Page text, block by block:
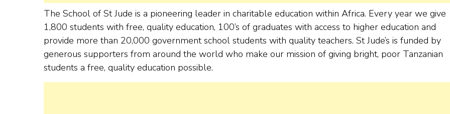
The School of St Jude is a pioneering leader in charitable education within Africa. Every year we give
1,800 students with free, quality education, 100’s of graduates with access to higher education and
provide more than 20,000 government school students with quality teachers. St Jude’s is funded by
generous supporters from around the world who make our mission of giving bright, poor Tanzanian
students a free, quality education possible.